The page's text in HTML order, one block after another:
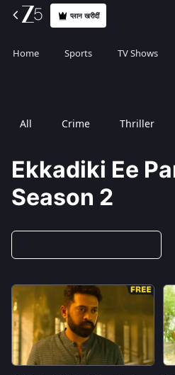
प्लान खरीदीं
Home Sports TV Shows
All Crime Thriller
Ekkadiki Ee
Season 2